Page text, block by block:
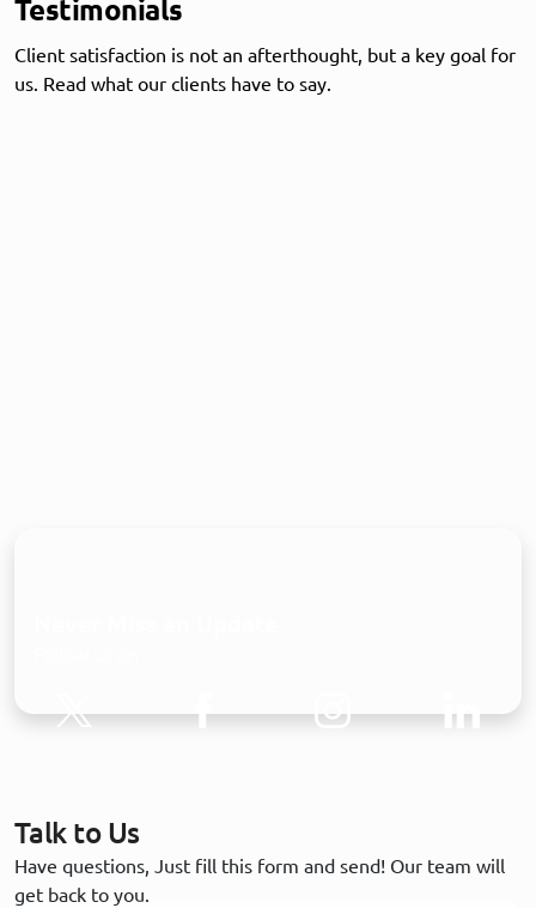
Testimonials
Client satisfaction is not an afterthought, but a key goal for
us. Read what our clients have to say.
Talk to Us
Have questions, Just fill this form and send! Our team will
get back to you.